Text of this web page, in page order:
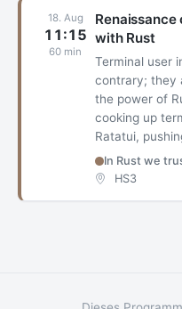
18. Aug
11:15
60 min
with Rust
Terminal user
contrary; they
the power of
cooking up
Ratatui,
In Rust we
HS3